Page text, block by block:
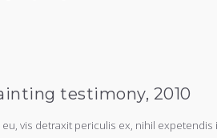
testimony, 2010
vis detraxit periculis ex, nihil